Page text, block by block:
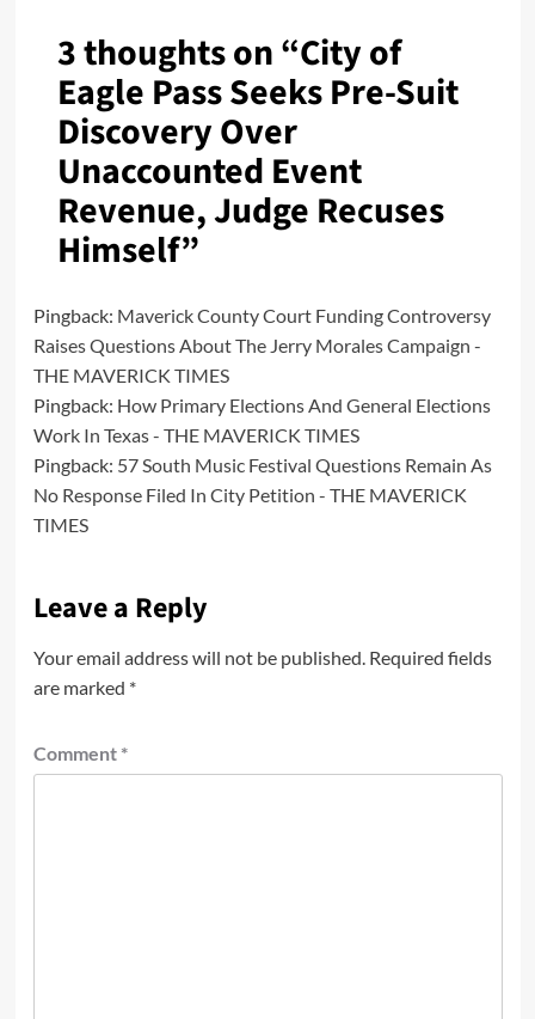
3 thoughts on “City of
Eagle Pass Seeks Pre-Suit
Discovery Over
Unaccounted Event
Revenue, Judge Recuses
Himself”
Pingback: Maverick County Court Funding Controversy
Raises Questions About The Jerry Morales Campaign -
THE MAVERICK TIMES
Pingback: How Primary Elections And General Elections
Work In Texas - THE MAVERICK TIMES
Pingback: 57 South Music Festival Questions Remain As
No Response Filed In City Petition - THE MAVERICK
TIMES
Leave a Reply
Your email address will not be published. Required fields
are marked *
Comment *